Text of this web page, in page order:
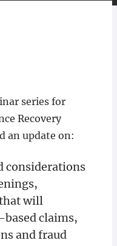
series for
Recovery
an update on:
considerations
will
claims,
and fraud